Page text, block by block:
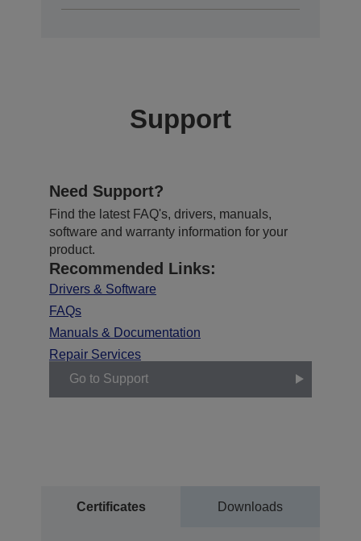
Support
Need Support?
Find the latest FAQ's, drivers, manuals,
software and warranty information for your
product.
Recommended Links:
Drivers & Software
FAQs
Manuals & Documentation
Repair Services
Go to Support
Certificates Downloads